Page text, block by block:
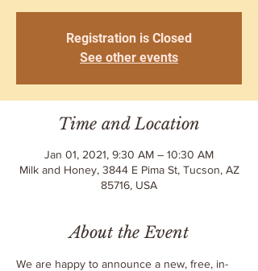
Registration is Closed
See other events
Time and Location
Jan 01, 2021, 9:30 AM – 10:30 AM
Milk and Honey, 3844 E Pima St, Tucson, AZ
85716, USA
About the Event
We are happy to announce a new, free, in-